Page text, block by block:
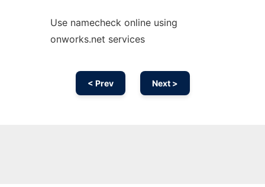
Use namecheck online using
onworks.net services
< Prev Next >